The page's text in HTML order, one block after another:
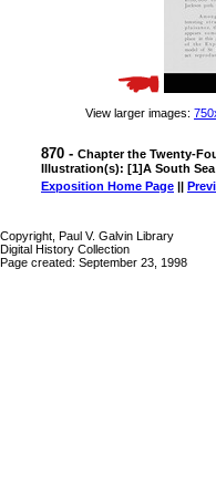
View larger images:
870 - Chapter the Twenty-
Illustration(s): [1]A South
Exposition Home Page ||
Copyright, Paul V. Galvin Library
Digital History Collection
Page created: September 23, 1998